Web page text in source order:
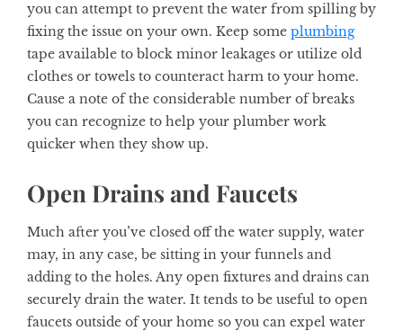
you can attempt to prevent the water from spilling by
fixing the issue on your own. Keep some plumbing
tape available to block minor leakages or utilize old
clothes or towels to counteract harm to your home.
Cause a note of the considerable number of breaks
you can recognize to help your plumber work
quicker when they show up.
Open Drains and Faucets
Much after you’ve closed off the water supply, water
may, in any case, be sitting in your funnels and
adding to the holes. Any open fixtures and drains can
securely drain the water. It tends to be useful to open
faucets outside of your home so you can expel water